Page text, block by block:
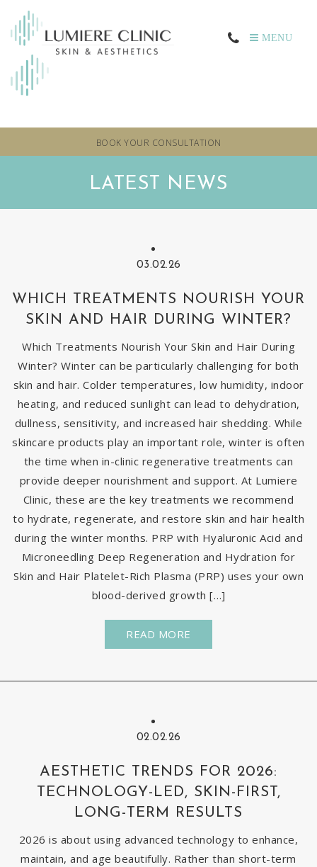
MENU
BOOK YOUR CONSULTATION
LATEST NEWS
03.02.26
WHICH TREATMENTS NOURISH YOUR
SKIN AND HAIR DURING WINTER?
Which Treatments Nourish Your Skin and Hair During
Winter? Winter can be particularly challenging for both
skin and hair. Colder temperatures, low humidity, indoor
heating, and reduced sunlight can lead to dehydration,
dullness, sensitivity, and increased hair shedding. While
skincare products play an important role, winter is often
the time when in-clinic regenerative treatments can
provide deeper nourishment and support. At Lumiere
Clinic, these are the key treatments we recommend
to hydrate, regenerate, and restore skin and hair health
during the winter months. PRP with Hyaluronic Acid and
Microneedling Deep Regeneration and Hydration for
Skin and Hair Platelet-Rich Plasma (PRP) uses your own
blood-derived growth […]
READ MORE
02.02.26
AESTHETIC TRENDS FOR 2026:
TECHNOLOGY-LED, SKIN-FIRST,
LONG-TERM RESULTS
2026 is about using advanced technology to enhance,
maintain, and age beautifully. Rather than short-term